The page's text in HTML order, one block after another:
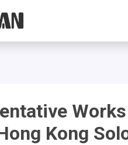
Kong